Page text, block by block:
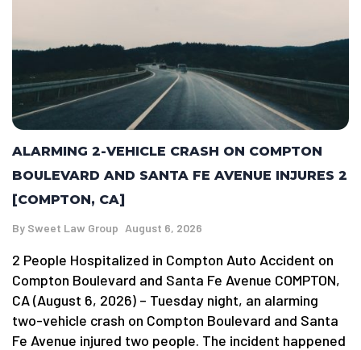
ALARMING 2-VEHICLE CRASH ON COMPTON
BOULEVARD AND SANTA FE AVENUE INJURES 2
[COMPTON, CA]
By Sweet Law Group August 6, 2026
2 People Hospitalized in Compton Auto Accident on
Compton Boulevard and Santa Fe Avenue COMPTON,
CA (August 6, 2026) – Tuesday night, an alarming
two-vehicle crash on Compton Boulevard and Santa
Fe Avenue injured two people. The incident happened